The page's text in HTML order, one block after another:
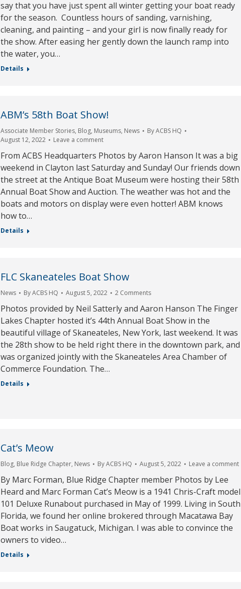
say that you have just spent all winter getting your boat ready
for the season. Countless hours of sanding, varnishing,
cleaning, and painting – and your girl is now finally ready for
the show. After easing her gently down the launch ramp into
the water, you…
Details
ABM’s 58th Boat Show!
Associate Member Stories, Blog, Museums, News ByACBS HQ
August 12, 2022
Leave a comment
From ACBS Headquarters Photos by Aaron Hanson It was a big
weekend in Clayton last Saturday and Sunday! Our friends down
the street at the Antique Boat Museum were hosting their 58th
Annual Boat Show and Auction. The weather was hot and the
boats and motors on display were even hotter! ABM knows
how to…
Details
FLC Skaneateles Boat Show
News ByACBS HQ August 5, 2022 2 Comments
Photos provided by Neil Satterly and Aaron Hanson The Finger
Lakes Chapter hosted it’s 44th Annual Boat Show in the
beautiful village of Skaneateles, New York, last weekend. It was
the 28th show to be held right there in the downtown park, and
was organized jointly with the Skaneateles Area Chamber of
Commerce Foundation. The…
Details
Cat’s Meow
Blog, Blue Ridge Chapter, News ByACBS HQ August 5, 2022 Leave a comment
By Marc Forman, Blue Ridge Chapter member Photos by Lee
Heard and Marc Forman Cat’s Meow is a 1941 Chris-Craft model
101 Deluxe Runabout purchased in May of 1999. Living in South
Florida, we found her online brokered through Macatawa Bay
Boat works in Saugatuck, Michigan. I was able to convince the
owners to video…
Details